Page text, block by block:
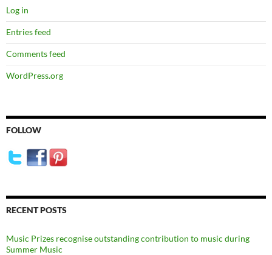
Log in
Entries feed
Comments feed
WordPress.org
FOLLOW
RECENT POSTS
Music Prizes recognise outstanding contribution to music during
Summer Music